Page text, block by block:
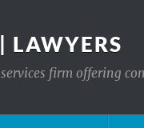
LAWYERS
firm offering